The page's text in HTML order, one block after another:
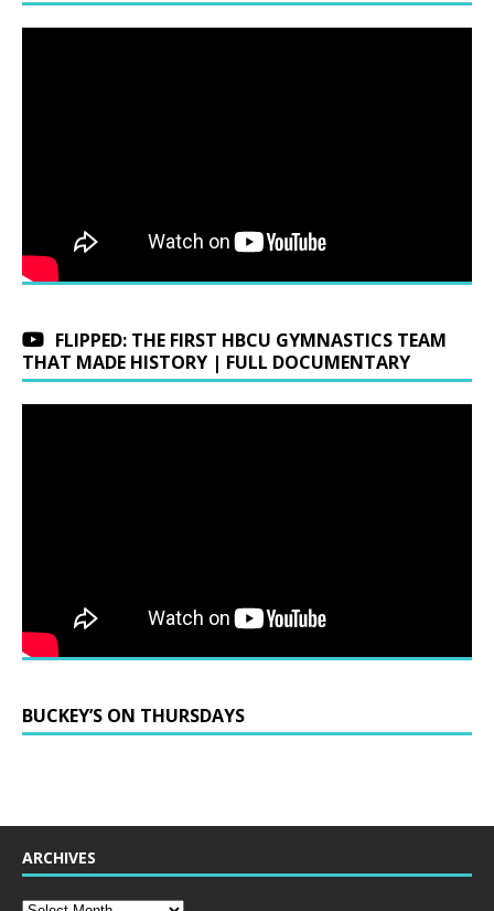
FLIPPED: THE FIRST HBCU GYMNASTICS TEAM
THAT MADE HISTORY | FULL DOCUMENTARY
BUCKEY’S ON THURSDAYS
ARCHIVES